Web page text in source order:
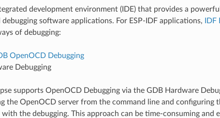
development environment (IDE) that provides a
debugging software applications. For ESP-IDF applications,
of debugging:
OpenOCD Debugging
Debugging
supports OpenOCD Debugging via the GDB Hardware
the OpenOCD server from the command line and configuring
with the debugging. This approach can be time-consuming and